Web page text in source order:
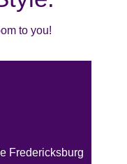
to you!
Fredericksburg